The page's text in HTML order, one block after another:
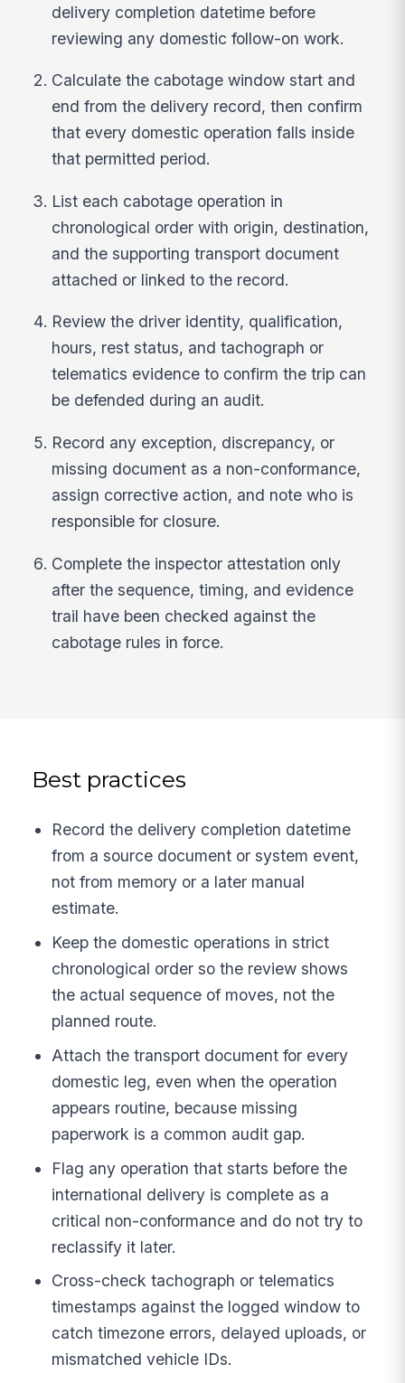
delivery completion datetime before
reviewing any domestic follow-on work.
Calculate the cabotage window start and
end from the delivery record, then confirm
that every domestic operation falls inside
that permitted period.
List each cabotage operation in
chronological order with origin, destination,
and the supporting transport document
attached or linked to the record.
Review the driver identity, qualification,
hours, rest status, and tachograph or
telematics evidence to confirm the trip can
be defended during an audit.
Record any exception, discrepancy, or
missing document as a non-conformance,
assign corrective action, and note who is
responsible for closure.
Complete the inspector attestation only
after the sequence, timing, and evidence
trail have been checked against the
cabotage rules in force.
Best practices
Record the delivery completion datetime
from a source document or system event,
not from memory or a later manual
estimate.
Keep the domestic operations in strict
chronological order so the review shows
the actual sequence of moves, not the
planned route.
Attach the transport document for every
domestic leg, even when the operation
appears routine, because missing
paperwork is a common audit gap.
Flag any operation that starts before the
international delivery is complete as a
critical non-conformance and do not try to
reclassify it later.
Cross-check tachograph or telematics
timestamps against the logged window to
catch timezone errors, delayed uploads, or
mismatched vehicle IDs.